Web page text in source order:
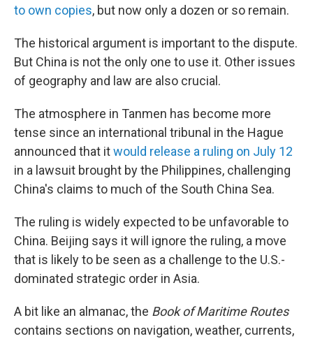
to own copies, but now only a dozen or so remain.
The historical argument is important to the dispute.
But China is not the only one to use it. Other issues
of geography and law are also crucial.
The atmosphere in Tanmen has become more
tense since an international tribunal in the Hague
announced that itwould release a ruling on July 12
in a lawsuit brought by the Philippines, challenging
China's claims to much of the South China Sea.
The ruling is widely expected to be unfavorable to
China. Beijing says it will ignore the ruling, a move
that is likely to be seen as a challenge to the U.S.-
dominated strategic order in Asia.
A bit like an almanac, the Book of Maritime Routes
contains sections on navigation, weather, currents,